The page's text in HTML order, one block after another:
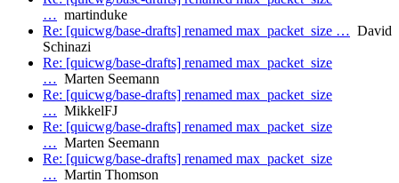
… martinduke
Re: [quicwg/base-drafts] renamed max_packet_size … David
Schinazi
Re: [quicwg/base-drafts] renamed max_packet_size
… Marten Seemann
Re: [quicwg/base-drafts] renamed max_packet_size
… MikkelFJ
Re: [quicwg/base-drafts] renamed max_packet_size
… Marten Seemann
Re: [quicwg/base-drafts] renamed max_packet_size
… Martin Thomson